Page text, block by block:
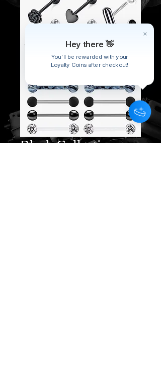
Black Collection
Hey there 👋
You'll be rewarded with your
Loyalty Coins after checkout!